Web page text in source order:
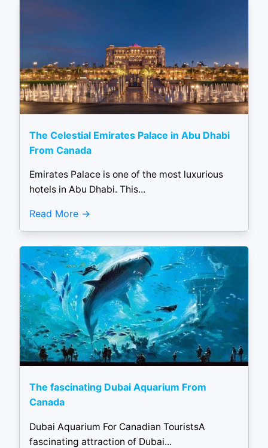
The Celestial Emirates Palace in Abu Dhabi
From Canada
Emirates Palace is one of the most luxurious
hotels in Abu Dhabi. This...
Read More
The fascinating Dubai Aquarium From
Canada
Dubai Aquarium For Canadian TouristsA
fascinating attraction of Dubai...